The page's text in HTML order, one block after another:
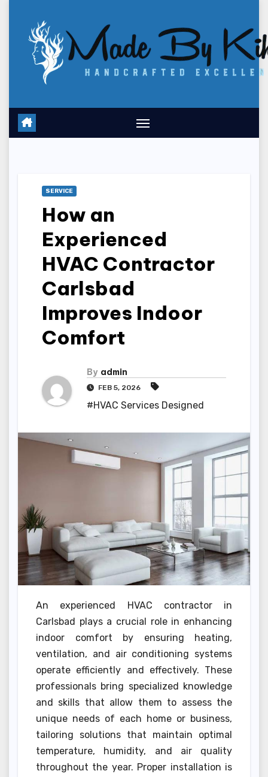
content
SERVICE
How an
Experienced
HVAC Contractor
Carlsbad
Improves Indoor
Comfort
By admin
FEB 5, 2026
#HVAC Services Designed
An experienced HVAC contractor in
Carlsbad plays a crucial role in enhancing
indoor comfort by ensuring heating,
ventilation, and air conditioning systems
operate efficiently and effectively. These
professionals bring specialized knowledge
and skills that allow them to assess the
unique needs of each home or business,
tailoring solutions that maintain optimal
temperature, humidity, and air quality
throughout the year. Proper installation is